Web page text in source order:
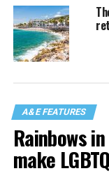
A&E FEATURES
Rainbows
make